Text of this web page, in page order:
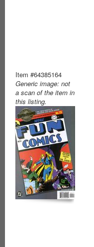
Item #64385164
Generic image: not
a scan of the item in
this listing.